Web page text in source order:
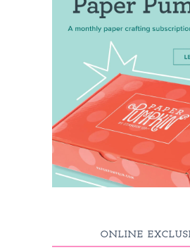
ONLINE